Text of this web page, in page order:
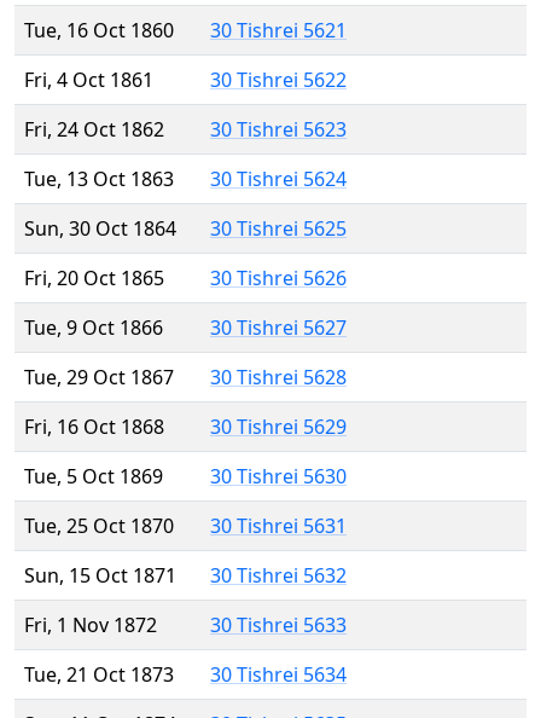
Tue, 16 Oct 1860
30 Tishrei 5621
Fri, 4 Oct 1861
30 Tishrei 5622
Fri, 24 Oct 1862
30 Tishrei 5623
Tue, 13 Oct 1863
30 Tishrei 5624
Sun, 30 Oct 1864
30 Tishrei 5625
Fri, 20 Oct 1865
30 Tishrei 5626
Tue, 9 Oct 1866
30 Tishrei 5627
Tue, 29 Oct 1867
30 Tishrei 5628
Fri, 16 Oct 1868
30 Tishrei 5629
Tue, 5 Oct 1869
30 Tishrei 5630
Tue, 25 Oct 1870
30 Tishrei 5631
Sun, 15 Oct 1871
30 Tishrei 5632
Fri, 1 Nov 1872
30 Tishrei 5633
Tue, 21 Oct 1873
30 Tishrei 5634